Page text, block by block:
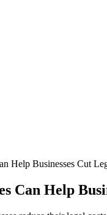
Help Businesses Cut
Can Help